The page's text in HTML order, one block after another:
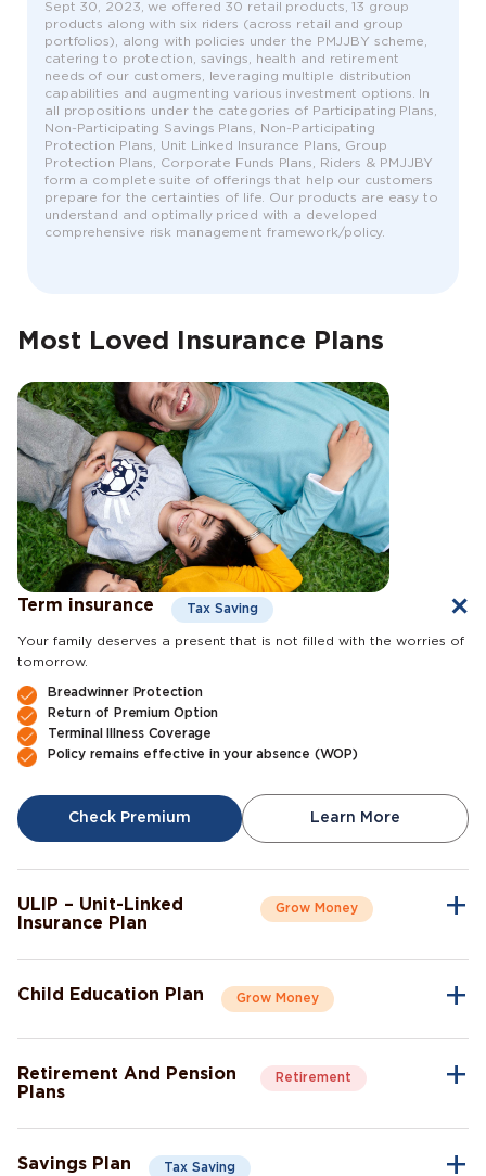
Sept 30, 2023, we offered 30 retail products, 13 group
products along with six riders (across retail and group
portfolios), along with policies under the PMJJBY scheme,
catering to protection, savings, health and retirement
needs of our customers, leveraging multiple distribution
capabilities and augmenting various investment options. In
all propositions under the categories of Participating Plans,
Non-Participating Savings Plans, Non-Participating
Protection Plans, Unit Linked Insurance Plans, Group
Protection Plans, Corporate Funds Plans, Riders & PMJJBY
form a complete suite of offerings that help our customers
prepare for the certainties of life. Our products are easy to
understand and optimally priced with a developed
comprehensive risk management framework/policy.
Most Loved Insurance Plans
Term insurance Tax Saving
Your family deserves a present that is not filled with the worries of
tomorrow.
Breadwinner Protection
Return of Premium Option
Terminal Illness Coverage
Policy remains effective in your absence (WOP)
Check Premium Learn More
ULIP – Unit-Linked
Insurance Plan
Grow Money
Market-Linked Returns
Fund Switching
Check Premium Learn More
Child Education Plan Grow Money
Flexible Payout Options
Retirement And Pension
Plans
Retirement
Guaranteed income post-retirement
Savings Plan Tax Saving